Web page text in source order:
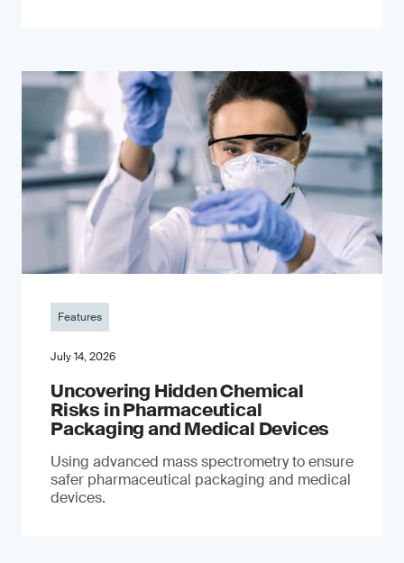
Features
July 14, 2026
Uncovering Hidden Chemical
Risks in Pharmaceutical
Packaging and Medical Devices
Using advanced mass spectrometry to ensure
safer pharmaceutical packaging and medical
devices.